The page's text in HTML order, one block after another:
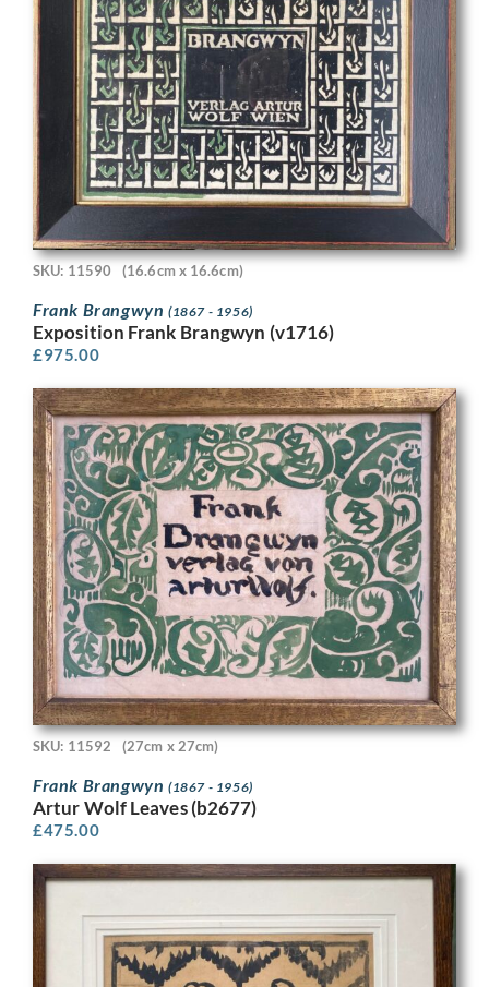
SKU: 11590 (16.6cm x 16.6cm)
Frank Brangwyn (1867 - 1956)
Exposition Frank Brangwyn (v1716)
£975.00
SKU: 11592 (27cm x 27cm)
Frank Brangwyn (1867 - 1956)
Artur Wolf Leaves (b2677)
£475.00